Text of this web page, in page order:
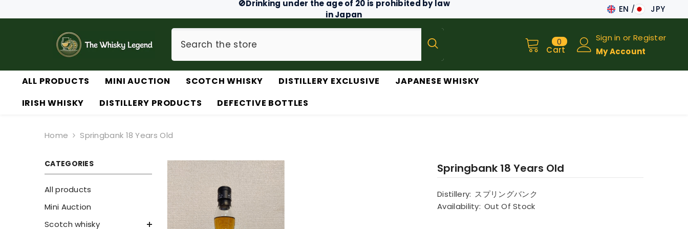
🚫Drinking under the age of 20 is prohibited by law
in Japan
EN
EN
JPY
Cart
0 0
items
Sign inor Register
My Account
ALL PRODUCTS MINI AUCTION SCOTCH WHISKY DISTILLERY EXCLUSIVE
JAPANESE WHISKY
IRISH WHISKY
DISTILLERY PRODUCTS DEFECTIVE BOTTLES
Home Springbank 18 Years Old
CATEGORIES
All products
Mini Auction
Scotch whisky
Springbank 18 Years Old
Distillery: スプリングバンク
Availability: Out Of Stock